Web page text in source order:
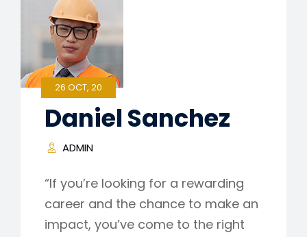
26 OCT, 20
Daniel Sanchez
ADMIN
“If you’re looking for a rewarding
career and the chance to make an
impact, you’ve come to the right